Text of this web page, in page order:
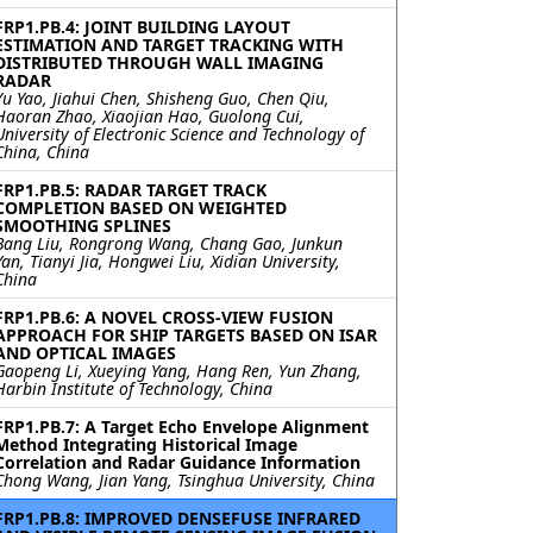
JOINT BUILDING LAYOUT
AND TARGET TRACKING WITH
THROUGH WALL IMAGING
Yao, Jiahui Chen, Shisheng Guo, Chen Qiu,
Zhao, Xiaojian Hao, Guolong Cui,
of Electronic Science and Technology of
China
RADAR TARGET TRACK
BASED ON WEIGHTED
SPLINES
Liu, Rongrong Wang, Chang Gao, Junkun
Tianyi Jia, Hongwei Liu, Xidian University,
A NOVEL CROSS-VIEW FUSION
FOR SHIP TARGETS BASED ON ISAR
OPTICAL IMAGES
Li, Xueying Yang, Hang Ren, Yun Zhang,
Institute of Technology, China
A Target Echo Envelope Alignment
Integrating Historical Image
and Radar Guidance Information
Wang, Jian Yang, Tsinghua University, China
IMPROVED DENSEFUSE INFRARED